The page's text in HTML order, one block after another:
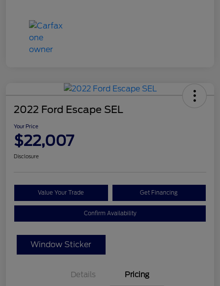
2022 Ford Escape SEL
Your Price
$22,007
Disclosure
Value Your Trade Get Financing
Confirm Availability
Window Sticker
Details Pricing